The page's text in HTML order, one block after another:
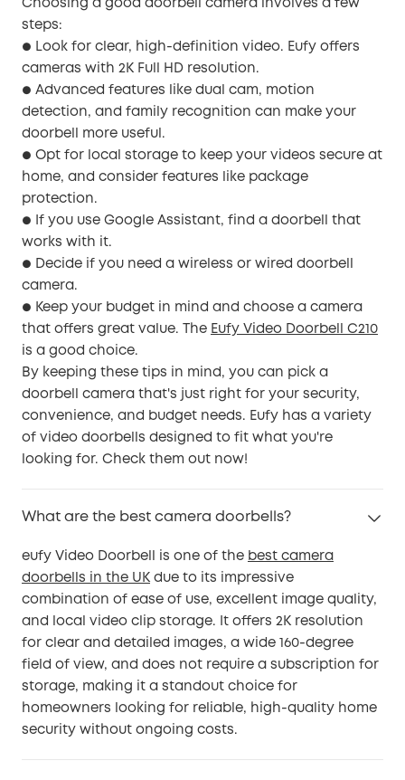
Choosing a good doorbell camera involves a few
steps:
●
Look for clear, high-definition video. Eufy offers
cameras with 2K Full HD resolution.
● Advanced features like dual cam, motion
detection, and family recognition can make your
doorbell more useful.
● Opt for local storage to keep your videos secure at
home, and consider features like package
protection.
●
If you use Google Assistant, find a doorbell that
works with it.
●
Decide if you need a wireless or wired doorbell
camera.
●
Keep your budget in mind and choose a camera
that offers great value. The Eufy Video Doorbell C210
is a good choice.
By keeping these tips in mind, you can pick a
doorbell camera that's just right for your security,
convenience, and budget needs. Eufy has a variety
of video doorbells designed to fit what you're
looking for. Check them out now!
What are the best camera doorbells?
eufy Video Doorbell is one of the best camera
doorbells in the UK due to its impressive
combination of ease of use, excellent image quality,
and local video clip storage. It offers 2K resolution
for clear and detailed images, a wide 160-degree
field of view, and does not require a subscription for
storage, making it a standout choice for
homeowners looking for reliable, high-quality home
security without ongoing costs.